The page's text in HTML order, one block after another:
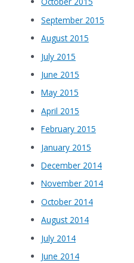
September 2015
August 2015
July 2015
June 2015
May 2015
April 2015
February 2015
January 2015
December 2014
November 2014
October 2014
August 2014
July 2014
June 2014